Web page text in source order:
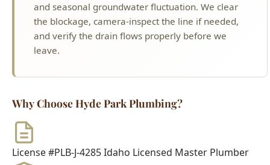
Why Choose Hyde Park Plumbing?
License #PLB-J-4285Idaho Licensed Master Plumber
$2M Insurance